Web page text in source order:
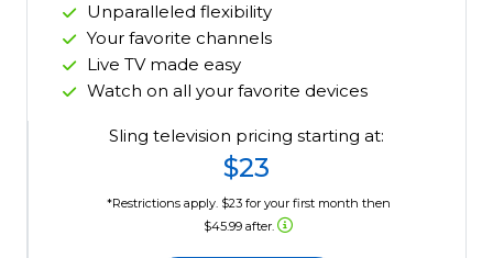
Unparalleled flexibility
Your favorite channels
Live TV made easy
Watch on all your favorite devices
Sling television pricing starting at:
$23
*Restrictions apply. $23 for your first month then
$45.99 after.